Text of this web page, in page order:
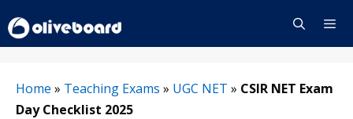
to
content
Home » Teaching Exams » UGC NET » CSIR NET Exam
Day Checklist 2025